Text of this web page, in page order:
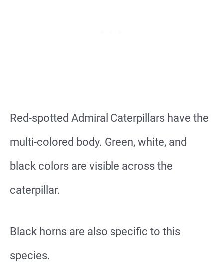
Red-spotted Admiral Caterpillars have the
multi-colored body. Green, white, and
black colors are visible across the
caterpillar.
Black horns are also specific to this
species.